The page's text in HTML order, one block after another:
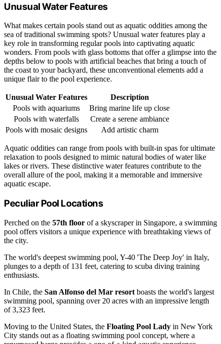
Unusual Water Features
What makes certain pools stand out as aquatic oddities among the
sea of traditional swimming spots? Unusual water features play a
key role in transforming regular pools into captivating aquatic
wonders. From pools with glass bottoms that offer a glimpse into the
depths below to pools with artificial beaches that bring a touch of
the coast to your backyard, these unconventional elements add a
unique flair to the pool experience.
Unusual Water Features
Description
Pools with aquariums
Bring marine life up close
Pools with waterfalls
Create a serene ambiance
Pools with mosaic designs
Add artistic charm
Aquatic oddities can range from pools with built-in spas for ultimate
relaxation to pools designed to mimic natural bodies of water like
lakes or rivers. These distinctive water features contribute to the
overall allure of the pool, making it a memorable and immersive
aquatic escape.
Peculiar Pool Locations
Perched on the 57th floor of a skyscraper in Singapore, a swimming
pool offers visitors a unique experience with breathtaking views of
the city.
The world's deepest swimming pool, Y-40 'The Deep Joy' in Italy,
plunges to a depth of 131 feet, catering to scuba diving training
enthusiasts.
In Chile, the San Alfonso del Mar resort boasts the world's largest
swimming pool, spanning over 20 acres with an impressive length
of 3,323 feet.
Moving to the United States, the Floating Pool Lady in New York
City stands out as a floating swimming pool concept, where a